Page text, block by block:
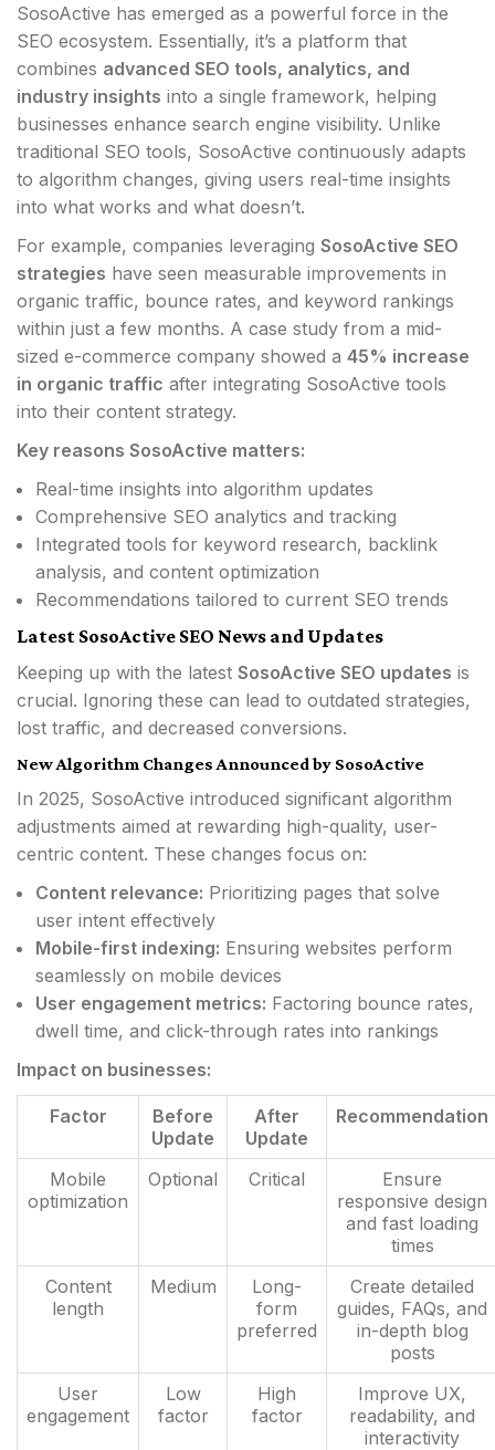
SosoActive has emerged as a powerful force in the
SEO ecosystem. Essentially, it’s a platform that
combines advanced SEO tools, analytics, and
industry insights into a single framework, helping
businesses enhance search engine visibility. Unlike
traditional SEO tools, SosoActive continuously adapts
to algorithm changes, giving users real-time insights
into what works and what doesn’t.
For example, companies leveraging SosoActive SEO
strategies have seen measurable improvements in
organic traffic, bounce rates, and keyword rankings
within just a few months. A case study from a mid-
sized e-commerce company showed a 45% increase
in organic traffic after integrating SosoActive tools
into their content strategy.
Key reasons SosoActive matters:
Real-time insights into algorithm updates
Comprehensive SEO analytics and tracking
Integrated tools for keyword research, backlink
analysis, and content optimization
Recommendations tailored to current SEO trends
Latest SosoActive SEO News and Updates
Keeping up with the latest SosoActive SEO updates is
crucial. Ignoring these can lead to outdated strategies,
lost traffic, and decreased conversions.
New Algorithm Changes Announced by SosoActive
In 2025, SosoActive introduced significant algorithm
adjustments aimed at rewarding high-quality, user-
centric content. These changes focus on:
Content relevance: Prioritizing pages that solve
user intent effectively
Mobile-first indexing: Ensuring websites perform
seamlessly on mobile devices
User engagement metrics: Factoring bounce rates,
dwell time, and click-through rates into rankings
Impact on businesses:
Factor
Before
Update
After
Update
Recommendation
Mobile
optimization
Optional Critical
Ensure
responsive design
and fast loading
times
Content
length
Medium
Long-
form
preferred
Create detailed
guides, FAQs, and
in-depth blog
posts
User
engagement
Low
factor
High
factor
Improve UX,
readability, and
interactivity